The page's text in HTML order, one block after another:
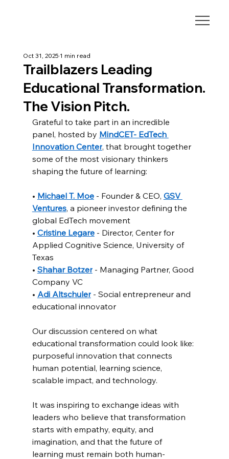
Trailblazers Leading
Educational Transformation.
The Vision Pitch.
Oct 31, 20251 min read
Grateful to take part in an incredible
panel, hosted by MindCET- EdTech
Innovation Center, that brought together
some of the most visionary thinkers
shaping the future of learning:
• Michael T. Moe - Founder & CEO, GSV
Ventures, a pioneer investor defining the
global EdTech movement
• Cristine Legare - Director, Center for
Applied Cognitive Science, University of
Texas
• Shahar Botzer - Managing Partner, Good
Company VC
• Adi Altschuler - Social entrepreneur and
educational innovator
Our discussion centered on what
educational transformation could look like:
purposeful innovation that connects
human potential, learning science,
scalable impact, and technology.
It was inspiring to exchange ideas with
leaders who believe that transformation
starts with empathy, equity, and
imagination, and that the future of
learning must remain both human-